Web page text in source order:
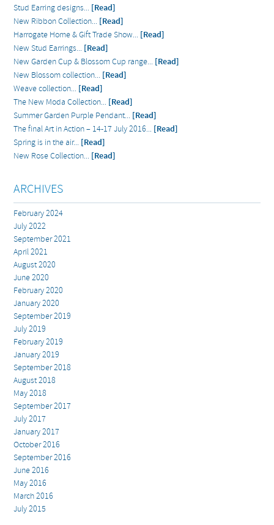
Stud Earring designs... [Read]
New Ribbon Collection... [Read]
Harrogate Home & Gift Trade Show... [Read]
New Stud Earrings... [Read]
New Garden Cup & Blossom Cup range... [Read]
New Blossom collection... [Read]
Weave collection... [Read]
The New Moda Collection... [Read]
Summer Garden Purple Pendant... [Read]
The final Art in Action – 14-17 July 2016... [Read]
Spring is in the air... [Read]
New Rose Collection... [Read]
ARCHIVES
February 2024
July 2022
September 2021
April 2021
August 2020
June 2020
February 2020
January 2020
September 2019
July 2019
February 2019
January 2019
September 2018
August 2018
May 2018
September 2017
July 2017
January 2017
October 2016
September 2016
June 2016
May 2016
March 2016
July 2015